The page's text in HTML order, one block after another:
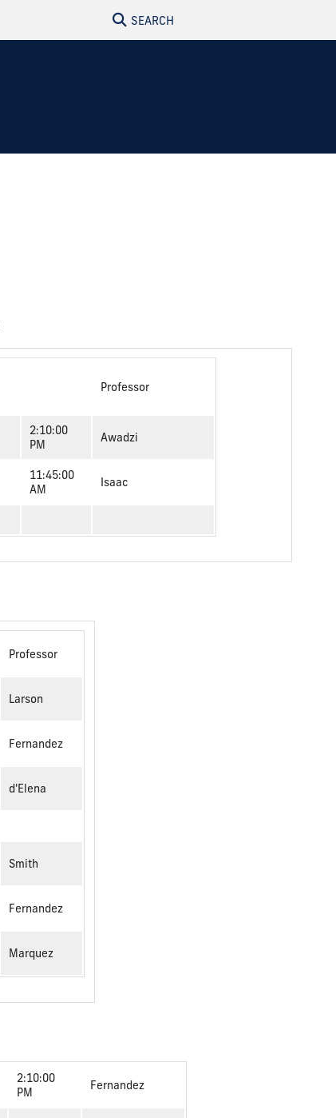
SEARCH
Professor
2:10:00
PM
Awadzi
11:45:00
AM
Isaac
Professor
Larson
Fernandez
d'Elena
Smith
Fernandez
Marquez
2:10:00
PM
Fernandez